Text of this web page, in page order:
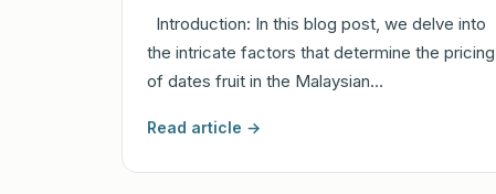
Introduction: In this blog post, we delve into
the intricate factors that determine the pricing
of dates fruit in the Malaysian…
Read article →